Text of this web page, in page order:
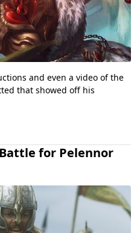
and even a video of the
that showed off his
for Pelennor